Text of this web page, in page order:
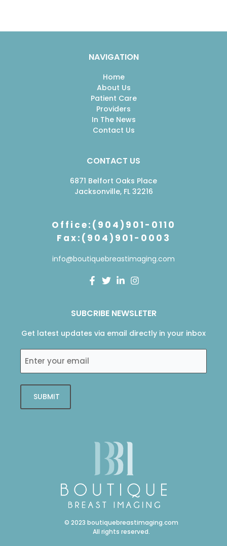
NAVIGATION
Home
About Us
Patient Care
Providers
In The News
Contact Us
CONTACT US
6871 Belfort Oaks Place
Jacksonville, FL 32216
Office:(904)901-0110
Fax:(904)901-0003
info@boutiquebreastimaging.com
F
a
b
o
-
T
w
t
r
L
i
e
i
-
I
n
a
r
m
SUBCRIBE NEWSLETER
Get latest updates via email directly in your inbox
Enter
your
email
SUBMIT
© 2023 boutiquebreastimaging.com
All rights reserved.